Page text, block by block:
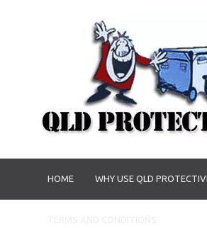
HOME WHY USE QLD